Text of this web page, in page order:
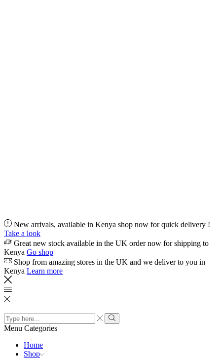
New arrivals, available in Kenya shop now for quick delivery !
Take a look
Great new stock available in the UK order now for shipping to
Kenya Go shop
Shop from amazing stores in the UK and we deliver to you in
Kenya Learn more
Search
input
Search
Menu Categories
Home
Shop